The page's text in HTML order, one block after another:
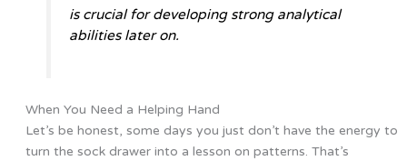
is crucial for developing strong analytical
abilities later on.
When You Need a Helping Hand
Let’s be honest, some days you just don’t have the energy to
turn the sock drawer into a lesson on patterns. That’s